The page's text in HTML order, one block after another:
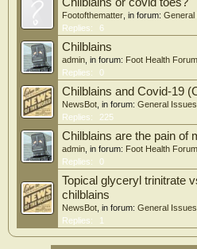
Footofthematter , in forum: General
Replies:
6
Chilblains
admin , in forum: Foot Health Forum
Replies:
0
Chilblains and Covid-19
NewsBot , in forum: General
Replies:
225
Chilblains are the pain of
admin , in forum: Foot Health Forum
Replies:
0
Topical glyceryl trinitrate
chilblains
NewsBot , in forum: General
Replies:
1